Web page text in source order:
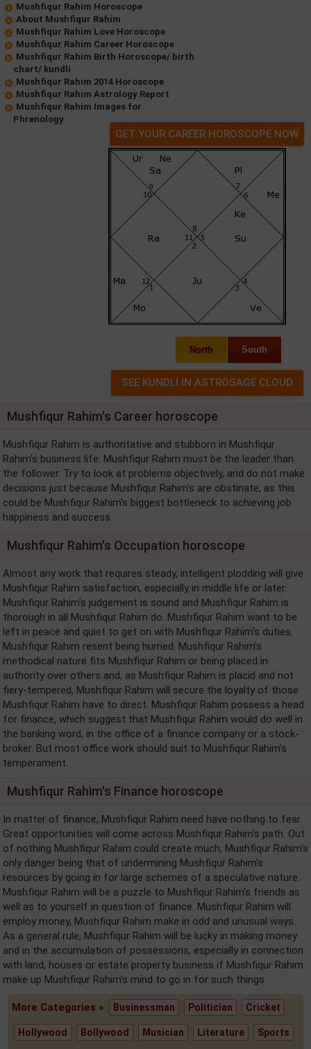
Mushfiqur Rahim Horoscope
About Mushfiqur Rahim
Mushfiqur Rahim Love Horoscope
Mushfiqur Rahim Career Horoscope
Mushfiqur Rahim Birth Horoscope/ birth
chart/ kundli
Mushfiqur Rahim 2014 Horoscope
Mushfiqur Rahim Astrology Report
Mushfiqur Rahim Images for
Phrenology
GET YOUR CAREER HOROSCOPE NOW
North South
Mushfiqur Rahim's Career horoscope
Mushfiqur Rahim is authoritative and stubborn in Mushfiqur
Rahim's business life. Mushfiqur Rahim must be the leader than
the follower. Try to look at problems objectively, and do not make
decisions just because Mushfiqur Rahim's are obstinate, as this
could be Mushfiqur Rahim's biggest bottleneck to achieving job
happiness and success.
Mushfiqur Rahim's Occupation horoscope
Almost any work that requires steady, intelligent plodding will give
Mushfiqur Rahim satisfaction, especially in middle life or later.
Mushfiqur Rahim's judgement is sound and Mushfiqur Rahim is
thorough in all Mushfiqur Rahim do. Mushfiqur Rahim want to be
left in peace and quiet to get on with Mushfiqur Rahim's duties.
Mushfiqur Rahim resent being hurried. Mushfiqur Rahim's
methodical nature fits Mushfiqur Rahim or being placed in
authority over others and, as Mushfiqur Rahim is placid and not
fiery-tempered, Mushfiqur Rahim will secure the loyalty of those
Mushfiqur Rahim have to direct. Mushfiqur Rahim possess a head
for finance, which suggest that Mushfiqur Rahim would do well in
the banking word, in the office of a finance company or a stock-
broker. But most office work should suit to Mushfiqur Rahim's
temperament.
Mushfiqur Rahim's Finance horoscope
In matter of finance, Mushfiqur Rahim need have nothing to fear.
Great opportunities will come across Mushfiqur Rahim's path. Out
of nothing Mushfiqur Rahim could create much, Mushfiqur Rahim's
only danger being that of undermining Mushfiqur Rahim's
resources by going in for large schemes of a speculative nature.
Mushfiqur Rahim will be a puzzle to Mushfiqur Rahim's friends as
well as to yourself in question of finance. Mushfiqur Rahim will
employ money, Mushfiqur Rahim make in odd and unusual ways.
As a general rule, Mushfiqur Rahim will be lucky in making money
and in the accumulation of possessions, especially in connection
with land, houses or estate property business if Mushfiqur Rahim
make up Mushfiqur Rahim's mind to go in for such things.
More Categories » Businessman Politician Cricket
Hollywood Bollywood Musician Literature Sports